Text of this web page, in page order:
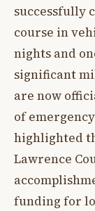
successfully
course in
nights and
significant
are now
of
highlighted
Lawrence
funding for